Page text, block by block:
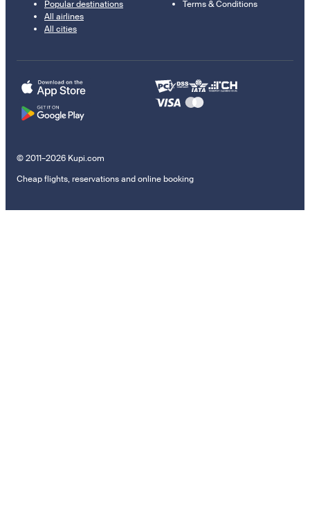
Popular destinations
All airlines
All cities
Terms & Conditions
© 2011–2026 Kupi.com
Cheap flights, reservations and online booking